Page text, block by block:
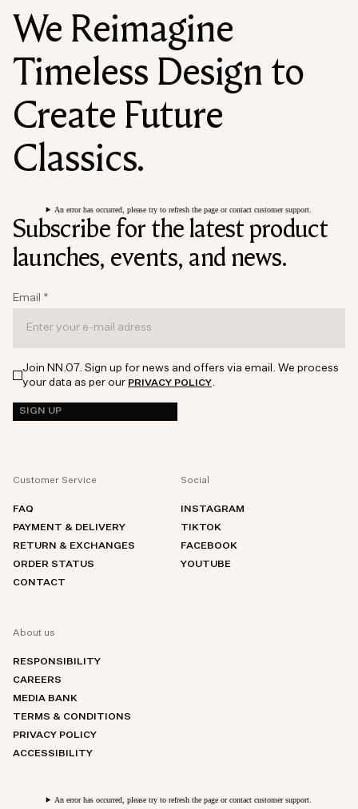
We Reimagine
Timeless Design to
Create Future
Classics.
An error has occurred, please try to refresh the page or contact customer support.
Subscribe for the latest product
launches, events, and news.
Email *
Join NN.07. Sign up for news and offers via email. We process
your data as per our PRIVACY POLICY.
SIGN UP
Customer Service
FAQ
PAYMENT & DELIVERY
RETURN & EXCHANGES
ORDER STATUS
CONTACT
Social
INSTAGRAM
TIKTOK
FACEBOOK
YOUTUBE
About us
RESPONSIBILITY
CAREERS
MEDIA BANK
TERMS & CONDITIONS
PRIVACY POLICY
ACCESSIBILITY
An error has occurred, please try to refresh the page or contact customer support.